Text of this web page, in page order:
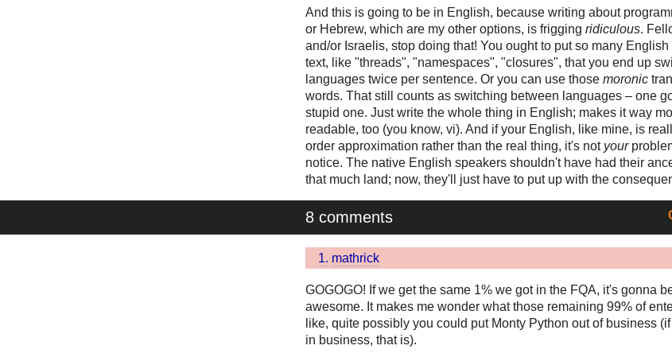
And this is going to be in English, because writing about
or Hebrew, which are my other options, is frigging ridiculous.
and/or Israelis, stop doing that! You ought to put so many
text, like "threads", "namespaces", "closures", that you end up
languages twice per sentence. Or you can use those moronic
words. That still counts as switching between languages – one
stupid one. Just write the whole thing in English; makes it way
readable, too (you know, vi). And if your English, like mine, is
order approximation rather than the real thing, it's not your
notice. The native English speakers shouldn't have had their
that much land; now, they'll just have to put up with the
8 comments
1. mathrick
GOGOGO! If we get the same 1% we got in the FQA, it's gonna
awesome. It makes me wonder what those remaining 99% of
like, quite possibly you could put Monty Python out of business (if
in business, that is).